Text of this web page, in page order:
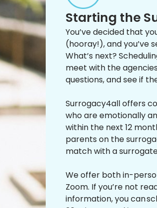
Starting the
You’ve decided that
(hooray!), and you’ve
What’s next?
meet with the
questions, and see if
Surrogacy4all offers
who are emotionally
within the next 12
parents on the
match with a
We offer both in-
Zoom. If you’re not
information, you can